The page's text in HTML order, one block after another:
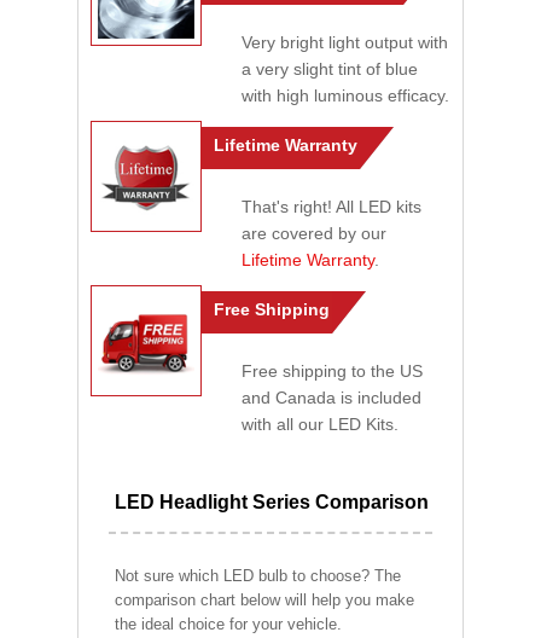
Very bright light output with
a very slight tint of blue
with high luminous efficacy.
Lifetime Warranty
That's right! All LED kits
are covered by our
Lifetime Warranty.
Free Shipping
Free shipping to the US
and Canada is included
with all our LED Kits.
LED Headlight Series Comparison
Not sure which LED bulb to choose? The
comparison chart below will help you make
the ideal choice for your vehicle.